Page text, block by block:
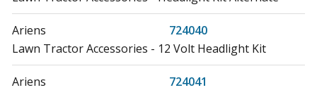
Ariens
724040
Lawn Tractor Accessories - 12 Volt Headlight Kit
Ariens
724041